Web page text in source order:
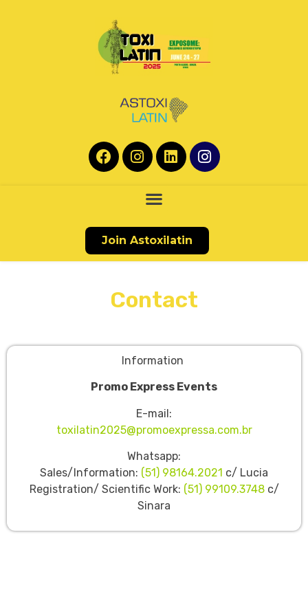
Join Astoxilatin
Contact
Information
Promo Express Events
E-mail:
toxilatin2025@promoexpressa.com.br
Whatsapp:
Sales/Information: (51) 98164.2021 c/ Lucia
Registration/ Scientific Work: (51) 99109.3748c/
Sinara